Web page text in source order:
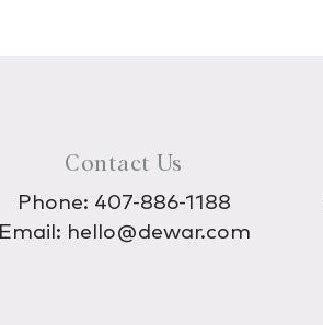
Contact Us
Phone: 407-886-1188
Email: hello@dewar.com